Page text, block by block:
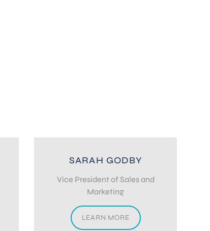
SARAH GODBY
Vice President of Sales and
Marketing
LEARN MORE